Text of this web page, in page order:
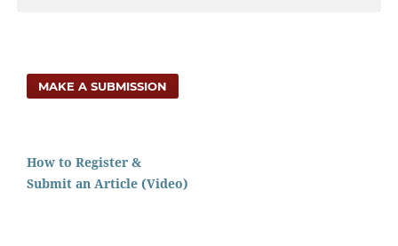
MAKE A SUBMISSION
How to Register &
Submit an Article (Video)